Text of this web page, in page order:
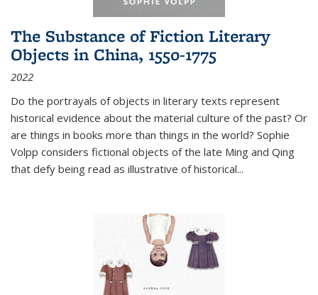
The Substance of Fiction Literary
Objects in China, 1550-1775
2022
Do the portrayals of objects in literary texts represent
historical evidence about the material culture of the past? Or
are things in books more than things in the world? Sophie
Volpp considers fictional objects of the late Ming and Qing
that defy being read as illustrative of historical...